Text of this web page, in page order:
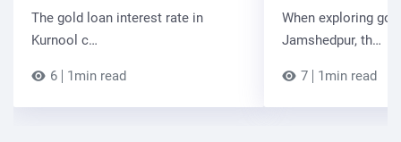
The gold loan interest rate in
Kurnool c…
6 1min read
When exploring
Jamshedpur, th…
7 1min read